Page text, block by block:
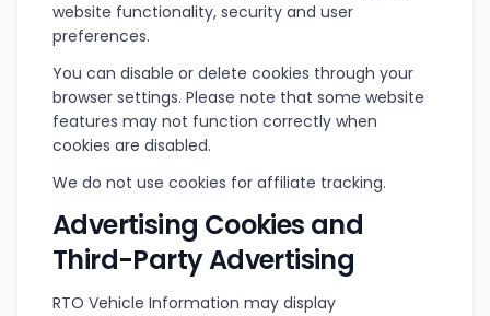
website functionality, security and user
preferences.
You can disable or delete cookies through your
browser settings. Please note that some website
features may not function correctly when
cookies are disabled.
We do not use cookies for affiliate tracking.
Advertising Cookies and
Third-Party Advertising
RTO Vehicle Information may display